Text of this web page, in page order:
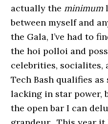
actually the minimum
between myself and
the Gala, I’ve had to
the hoi polloi and
celebrities, socialites,
Tech Bash qualifies as
lacking in star power,
the open bar I can